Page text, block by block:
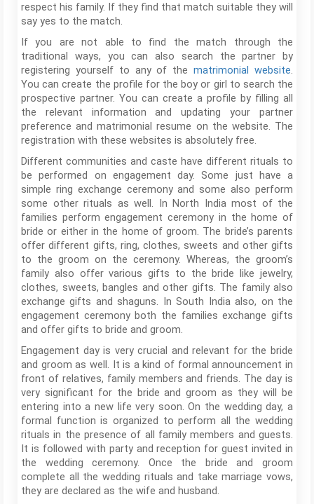
respect his family. If they find that match suitable they will
say yes to the match.
If you are not able to find the match through the
traditional ways, you can also search the partner by
registering yourself to any of thematrimonial website.
You can create the profile for the boy or girl to search the
prospective partner. You can create a profile by filling all
the relevant information and updating your partner
preference and matrimonial resume on the website. The
registration with these websites is absolutely free.
Different communities and caste have different rituals to
be performed on engagement day. Some just have a
simple ring exchange ceremony and some also perform
some other rituals as well. In North India most of the
families perform engagement ceremony in the home of
bride or either in the home of groom. The bride’s parents
offer different gifts, ring, clothes, sweets and other gifts
to the groom on the ceremony. Whereas, the groom’s
family also offer various gifts to the bride like jewelry,
clothes, sweets, bangles and other gifts. The family also
exchange gifts and shaguns. In South India also, on the
engagement ceremony both the families exchange gifts
and offer gifts to bride and groom.
Engagement day is very crucial and relevant for the bride
and groom as well. It is a kind of formal announcement in
front of relatives, family members and friends. The day is
very significant for the bride and groom as they will be
entering into a new life very soon. On the wedding day, a
formal function is organized to perform all the wedding
rituals in the presence of all family members and guests.
It is followed with party and reception for guest invited in
the wedding ceremony. Once the bride and groom
complete all the wedding rituals and take marriage vows,
they are declared as the wife and husband.